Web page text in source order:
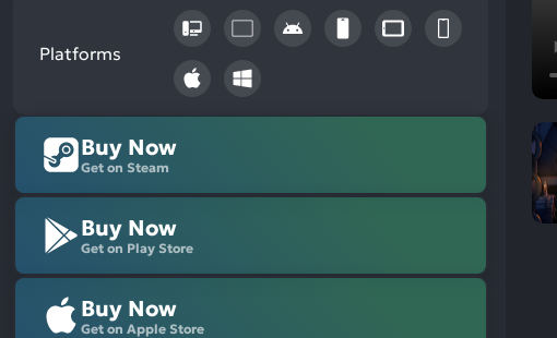
Platforms
Buy Now
Get on Steam
Buy Now
Get on Play Store
Buy Now
Get on Apple Store